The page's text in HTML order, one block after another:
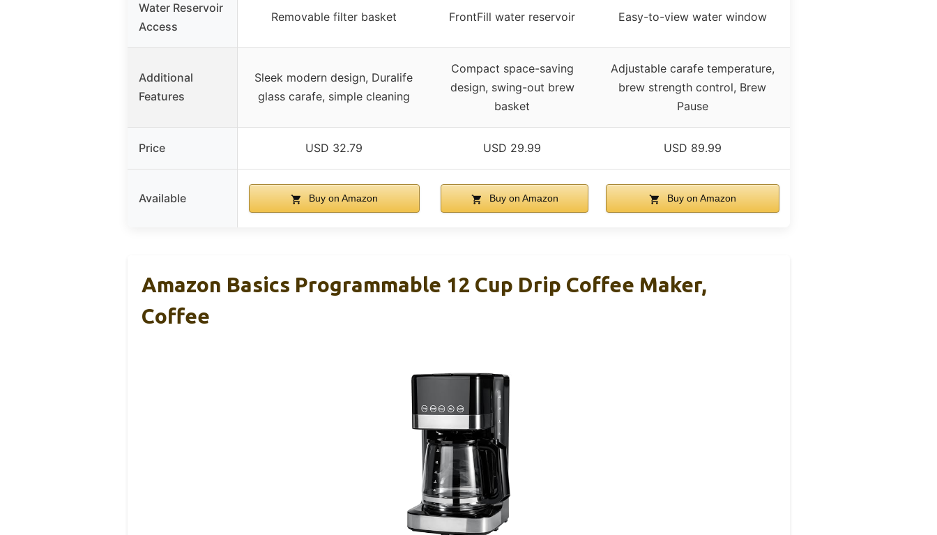
Water Reservoir
Access
Removable filter basket FrontFill water reservoir Easy-to-view water window
Additional
Features
Sleek modern design, Duralife
glass carafe, simple cleaning
Compact space-saving
design, swing-out brew
basket
Adjustable carafe temperature,
brew strength control, Brew
Pause
Price USD 32.79 USD 29.99 USD 89.99
Available Buy on Amazon Buy on Amazon Buy on Amazon
Amazon Basics Programmable 12 Cup Drip Coffee Maker,
Coffee